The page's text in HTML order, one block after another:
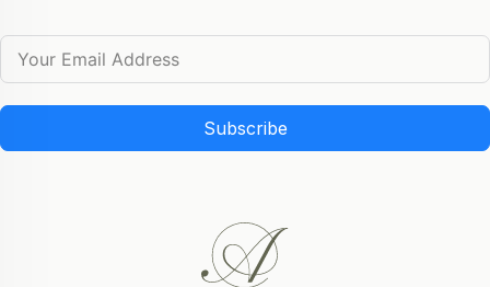
Subscribe